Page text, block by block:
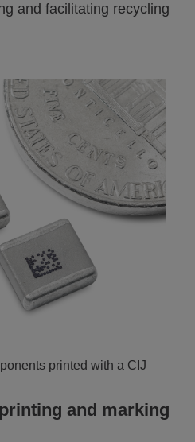
and facilitating recycling
printed with a CIJ
and marking